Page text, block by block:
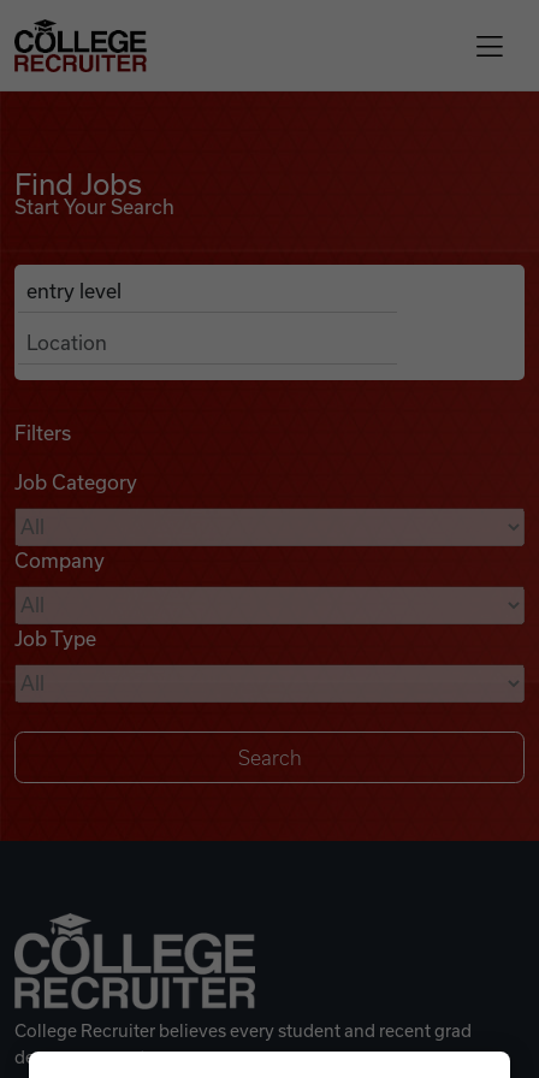
Find Jobs
Podcasts
Videos
Remote Jobs
College Recruiter
Find Jobs
Start Your Search
Search Job Listings
Anywhere
Filters
Job Category
Company
Job Type
College Recruiter believes every student and recent grad
deserves a great career.